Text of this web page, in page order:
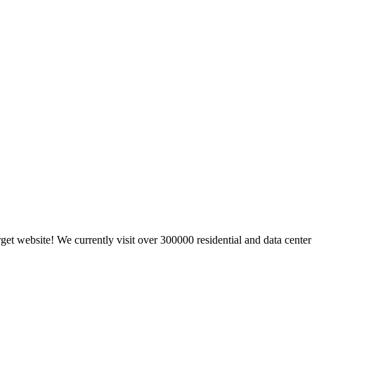
website! We currently visit over 300000 residential and data center